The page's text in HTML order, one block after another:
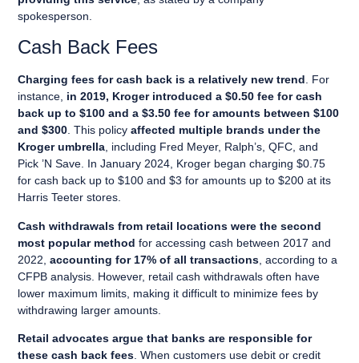
spokesperson.
Cash Back Fees
Charging fees for cash back is a relatively new trend. For
instance, in 2019, Kroger introduced a $0.50 fee for cash
back up to $100 and a $3.50 fee for amounts between $100
and $300. This policy affected multiple brands under the
Kroger umbrella, including Fred Meyer, Ralph’s, QFC, and
Pick ’N Save. In January 2024, Kroger began charging $0.75
for cash back up to $100 and $3 for amounts up to $200 at its
Harris Teeter stores.
Cash withdrawals from retail locations were the second
most popular method for accessing cash between 2017 and
2022,accounting for 17% of all transactions , according to a
CFPB analysis. However, retail cash withdrawals often have
lower maximum limits, making it difficult to minimize fees by
withdrawing larger amounts.
Retail advocates argue that banks are responsible for
these cash back fees. When customers use debit or credit